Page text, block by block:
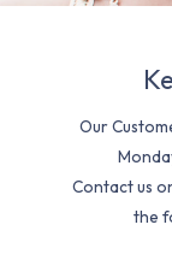
Our
Contact us
the